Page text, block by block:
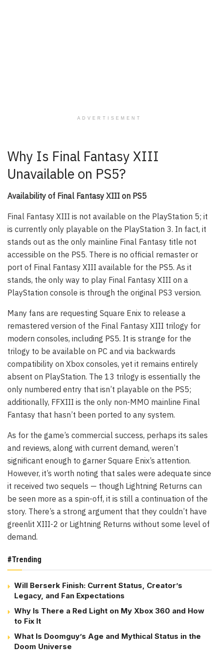
ADVERTISEMENT
Why Is Final Fantasy XIII
Unavailable on PS5?
Availability of Final Fantasy XIII on PS5
Final Fantasy XIII is not available on the PlayStation 5; it
is currently only playable on the PlayStation 3. In fact, it
stands out as the only mainline Final Fantasy title not
accessible on the PS5. There is no official remaster or
port of Final Fantasy XIII available for the PS5. As it
stands, the only way to play Final Fantasy XIII on a
PlayStation console is through the original PS3 version.
Many fans are requesting Square Enix to release a
remastered version of the Final Fantasy XIII trilogy for
modern consoles, including PS5. It is strange for the
trilogy to be available on PC and via backwards
compatibility on Xbox consoles, yet it remains entirely
absent on PlayStation. The 13 trilogy is essentially the
only numbered entry that isn’t playable on the PS5;
additionally, FFXIII is the only non-MMO mainline Final
Fantasy that hasn’t been ported to any system.
As for the game’s commercial success, perhaps its sales
and reviews, along with current demand, weren’t
significant enough to garner Square Enix’s attention.
However, it’s worth noting that sales were adequate since
it received two sequels — though Lightning Returns can
be seen more as a spin-off, it is still a continuation of the
story. There’s a strong argument that they couldn’t have
greenlit XIII-2 or Lightning Returns without some level of
demand.
#Trending
Will Berserk Finish: Current Status, Creator’s
Legacy, and Fan Expectations
Why Is There a Red Light on My Xbox 360 and How
to Fix It
What Is Doomguy’s Age and Mythical Status in the
Doom Universe